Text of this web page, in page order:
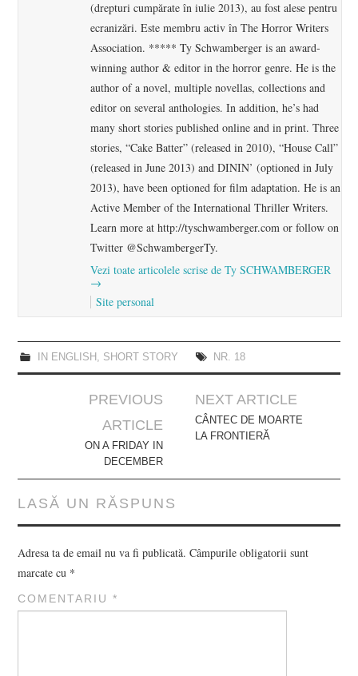
(drepturi cumpărate în iulie 2013), au fost alese pentru
ecranizări. Este membru activ în The Horror Writers
Association. ***** Ty Schwamberger is an award-
winning author & editor in the horror genre. He is the
author of a novel, multiple novellas, collections and
editor on several anthologies. In addition, he’s had
many short stories published online and in print. Three
stories, “Cake Batter” (released in 2010), “House Call”
(released in June 2013) and DININ’ (optioned in July
2013), have been optioned for film adaptation. He is an
Active Member of the International Thriller Writers.
Learn more at http://tyschwamberger.com or follow on
Twitter @SchwambergerTy.
Vezi toate articolele scrise de Ty SCHWAMBERGER
→
Site personal
IN ENGLISH , SHORT STORY NR. 18
navigation
PREVIOUS
ARTICLE
ON A FRIDAY IN
DECEMBER
NEXT ARTICLE
CÂNTEC DE MOARTE
LA FRONTIERĂ
LASĂ UN RĂSPUNS
Adresa ta de email nu va fi publicată. Câmpurile obligatorii sunt
marcate cu *
COMENTARIU*